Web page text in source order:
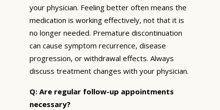
your physician. Feeling better often means the
medication is working effectively, not that it is
no longer needed. Premature discontinuation
can cause symptom recurrence, disease
progression, or withdrawal effects. Always
discuss treatment changes with your physician.
Q: Are regular follow-up appointments
necessary?